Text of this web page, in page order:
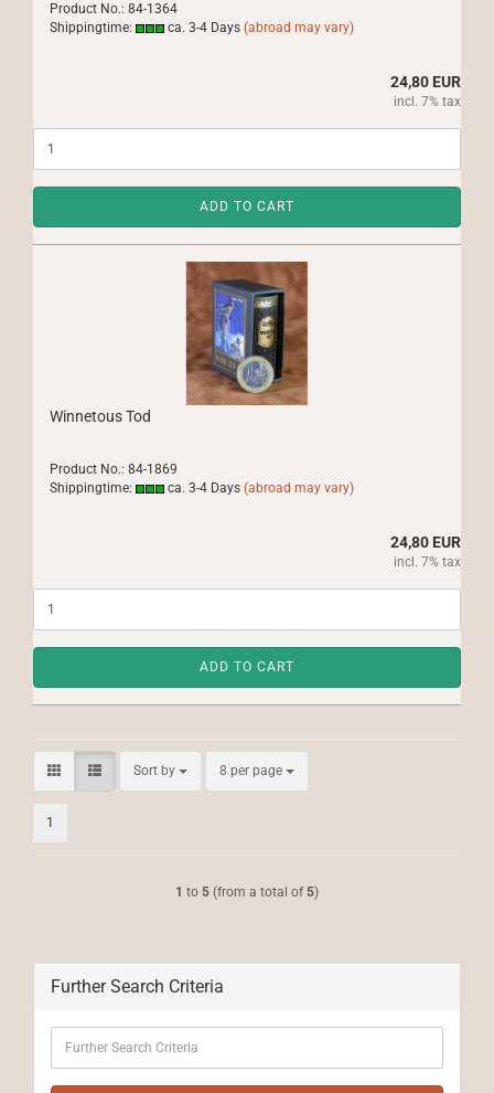
Product No.: 84-1364
Shippingtime:
ca. 3-4 Days (abroad may vary)
24,80 EUR
incl. 7% tax
ADD TO CART
Winnetous Tod
Product No.: 84-1869
Shippingtime:
ca. 3-4 Days (abroad may vary)
24,80 EUR
incl. 7% tax
ADD TO CART
Sort by
Sort by 8 per page
per page
1
1 to 5 (from a total of 5)
Further Search Criteria
Search
Criteria